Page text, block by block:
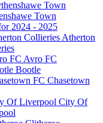
Town
2024 - 2025
Atherton
Avro FC
Bootle
Chasetown
City Of